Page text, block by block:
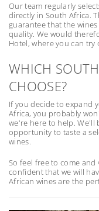
Our team regularly
directly in South Africa.
guarantee that the wines
quality. We would
Hotel, where you can
WHICH
CHOOSE?
If you decide to expand
Africa, you probably
we're here to help. We'll
opportunity to taste a
wines.
So feel free to come and
confident that we will
African wines are the